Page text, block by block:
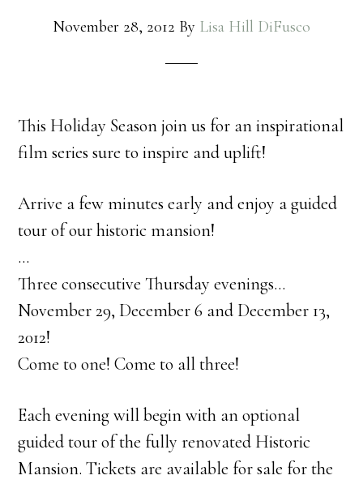
November 28, 2012 By Lisa Hill DiFusco
This Holiday Season join us for an inspirational
film series sure to inspire and uplift!
Arrive a few minutes early and enjoy a guided
tour of our historic mansion!
…
Three consecutive Thursday evenings…
November 29, December 6 and December 13,
2012!
Come to one! Come to all three!
Each evening will begin with an optional
guided tour of the fully renovated Historic
Mansion. Tickets are available for sale for the